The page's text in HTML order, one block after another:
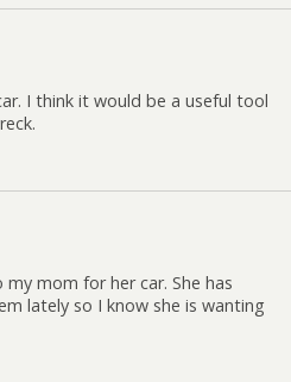
I think it would be a useful tool
mom for her car. She has
lately so I know she is wanting